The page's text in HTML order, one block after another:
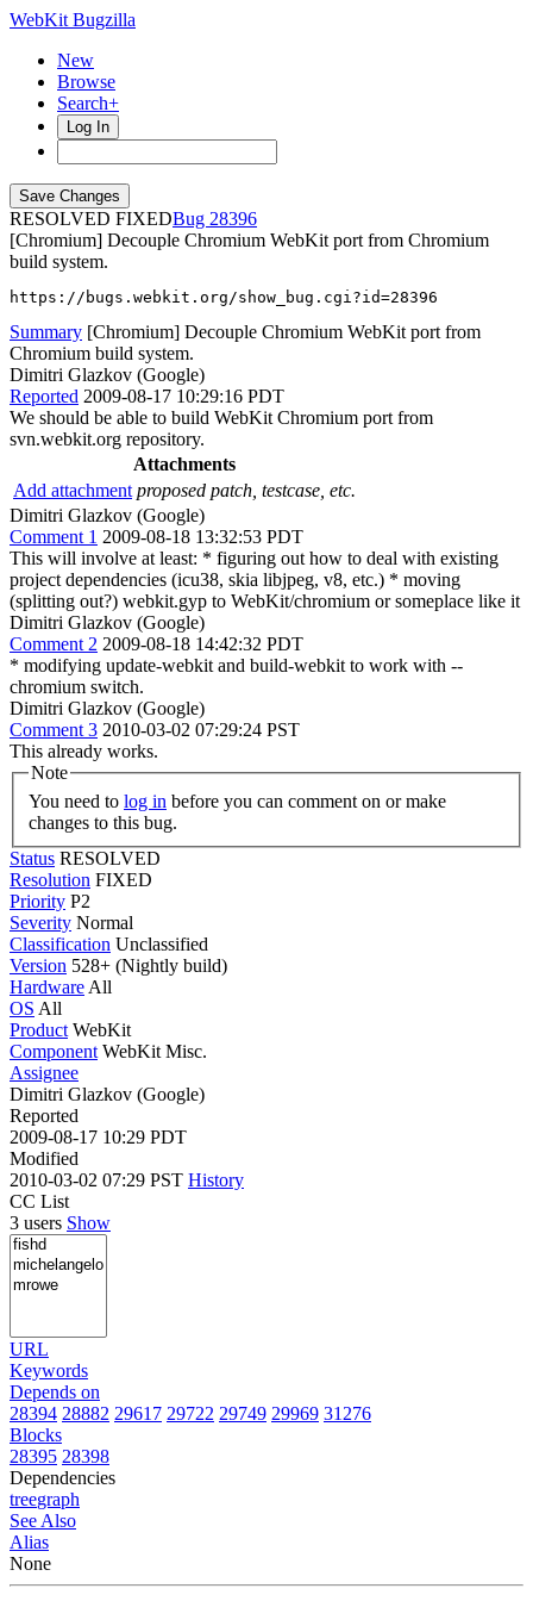
WebKit Bugzilla
New
Browse
Search+
Log In
RESOLVED FIXED
28396
[Chromium] Decouple Chromium WebKit port from Chromium
build system.
https://bugs.webkit.org/show_bug.cgi?id=28396
Summary [Chromium] Decouple Chromium WebKit port from
Chromium build system.
Dimitri Glazkov (Google)
Reported 2009-08-17 10:29:16 PDT
We should be able to build WebKit Chromium port from
svn.webkit.org repository.
Attachments
Add attachment proposed patch, testcase, etc.
Dimitri Glazkov (Google)
Comment 1 2009-08-18 13:32:53 PDT
This will involve at least: * figuring out how to deal with existing
project dependencies (icu38, skia libjpeg, v8, etc.) * moving
(splitting out?) webkit.gyp to WebKit/chromium or someplace like it
Dimitri Glazkov (Google)
Comment 2 2009-08-18 14:42:32 PDT
* modifying update-webkit and build-webkit to work with --
chromium switch.
Dimitri Glazkov (Google)
Comment 3 2010-03-02 07:29:24 PST
This already works.
Note
You need to log in
changes to this bug.
Status RESOLVED
Resolution FIXED
Priority P2
Severity Normal
Classification Unclassified
Version 528+ (Nightly build)
Hardware All
OS All
Product WebKit
Component WebKit Misc.
Assignee
Dimitri Glazkov (Google)
Reported
2009-08-17 10:29 PDT
Modified
2010-03-02 07:29 PST History
CC List
3 users Show
URL
Keywords
Depends on
28394 28882 29617 29722 29749 29969 31276
Blocks
28395 28398
Dependencies
treegraph
See Also
Alias
None